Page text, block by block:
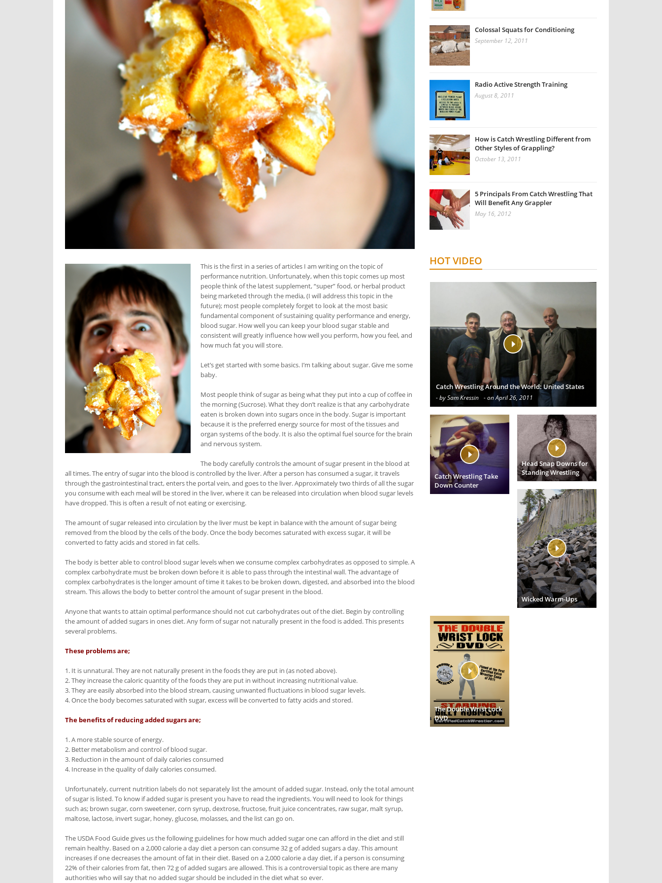
This is the first in a series of articles I am writing on the topic of
performance nutrition. Unfortunately, when this topic comes up most
people think of the latest supplement, “super” food, or herbal product
being marketed through the media, (I will address this topic in the
future); most people completely forget to look at the most basic
fundamental component of sustaining quality performance and energy,
blood sugar. How well you can keep your blood sugar stable and
consistent will greatly influence how well you perform, how you feel, and
how much fat you will store.
Let’s get started with some basics. I’m talking about sugar. Give me some
baby.
Most people think of sugar as being what they put into a cup of coffee in
the morning (Sucrose). What they don’t realize is that any carbohydrate
eaten is broken down into sugars once in the body. Sugar is important
because it is the preferred energy source for most of the tissues and
organ systems of the body. It is also the optimal fuel source for the brain
and nervous system.
The body carefully controls the amount of sugar present in the blood at
all times. The entry of sugar into the blood is controlled by the liver. After a person has consumed a sugar, it travels
through the gastrointestinal tract, enters the portal vein, and goes to the liver. Approximately two thirds of all the sugar
you consume with each meal will be stored in the liver, where it can be released into circulation when blood sugar levels
have dropped. This is often a result of not eating or exercising.
The amount of sugar released into circulation by the liver must be kept in balance with the amount of sugar being
removed from the blood by the cells of the body. Once the body becomes saturated with excess sugar, it will be
converted to fatty acids and stored in fat cells.
The body is better able to control blood sugar levels when we consume complex carbohydrates as opposed to simple. A
complex carbohydrate must be broken down before it is able to pass through the intestinal wall. The advantage of
complex carbohydrates is the longer amount of time it takes to be broken down, digested, and absorbed into the blood
stream. This allows the body to better control the amount of sugar present in the blood.
Anyone that wants to attain optimal performance should not cut carbohydrates out of the diet. Begin by controlling
the amount of added sugars in ones diet. Any form of sugar not naturally present in the food is added. This presents
several problems.
These problems are;
1. It is unnatural. They are not naturally present in the foods they are put in (as noted above).
2. They increase the caloric quantity of the foods they are put in without increasing nutritional value.
3. They are easily absorbed into the blood stream, causing unwanted fluctuations in blood sugar levels.
4. Once the body becomes saturated with sugar, excess will be converted to fatty acids and stored.
The benefits of reducing added sugars are;
1. A more stable source of energy.
2. Better metabolism and control of blood sugar.
3. Reduction in the amount of daily calories consumed
4. Increase in the quality of daily calories consumed.
Unfortunately, current nutrition labels do not separately list the amount of added sugar. Instead, only the total amount
of sugar is listed. To know if added sugar is present you have to read the ingredients. You will need to look for things
such as; brown sugar, corn sweetener, corn syrup, dextrose, fructose, fruit juice concentrates, raw sugar, malt syrup,
maltose, lactose, invert sugar, honey, glucose, molasses, and the list can go on.
The USDA Food Guide gives us the following guidelines for how much added sugar one can afford in the diet and still
remain healthy. Based on a 2,000 calorie a day diet a person can consume 32 g of added sugars a day. This amount
increases if one decreases the amount of fat in their diet. Based on a 2,000 calorie a day diet, if a person is consuming
22% of their calories from fat, then 72 g of added sugars are allowed. This is a controversial topic as there are many
authorities who will say that no added sugar should be included in the diet what so ever.
Colossal Squats for Conditioning
September 12, 2011
Radio Active Strength Training
August 8, 2011
How is Catch Wrestling Different from
Other Styles of Grappling?
October 13, 2011
5 Principals From Catch Wrestling That
Will Benefit Any Grappler
May 16, 2012
HOT VIDEO
Catch Wrestling Around the World: United States
- by Sam Kressin - on April 26, 2011
Catch Wrestling Take
Down Counter
Head Snap Downs for
Standing Wrestling
Wicked Warm-Ups
The Double Wrist Lock
DVD